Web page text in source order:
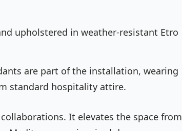
upholstered in weather-resistant Etro
are part of the installation, wearing
standard hospitality attire.
It elevates the space from